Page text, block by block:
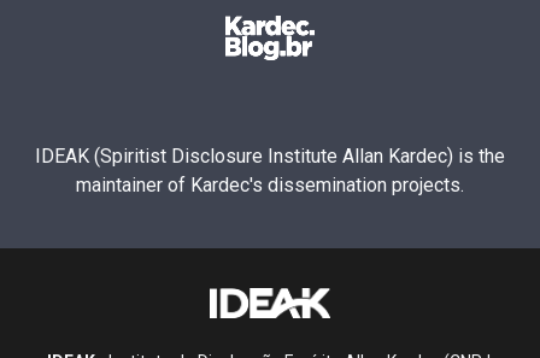
IDEAK (Spiritist Disclosure Institute Allan Kardec) is the
maintainer of Kardec's dissemination projects.